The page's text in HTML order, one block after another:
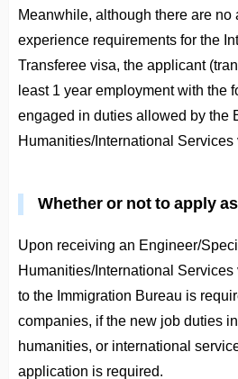
Meanwhile, although there are no
experience requirements for the
Transferee visa, the applicant
least 1 year employment with the
engaged in duties allowed by the
Humanities/International Services
Whether or not to apply
Upon receiving an Engineer/
Humanities/International
to the Immigration Bureau is
companies, if the new job duties
humanities, or international
application is required.